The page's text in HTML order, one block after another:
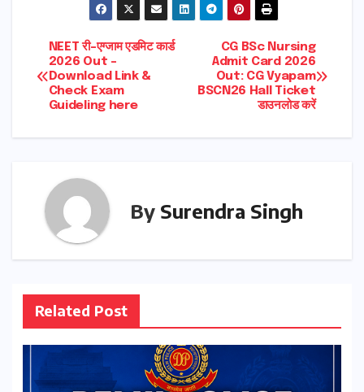
Post
navigation
CG BSc Nursing
Admit Card 2026
Out: CG Vyapam
BSCN26 Hall Ticket
डाउनलोड करें
NEET री-एग्जाम एडमिट कार्ड
2026 Out –
Download Link &
Check Exam
Guideling here
By Surendra Singh
Related Post